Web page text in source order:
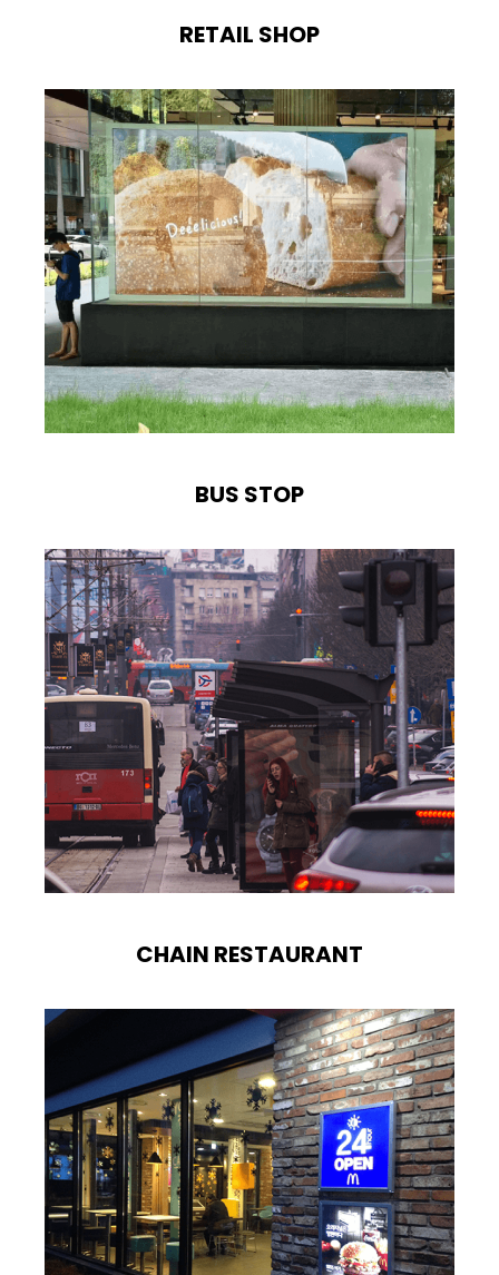
RETAIL SHOP
BUS STOP
CHAIN RESTAURANT